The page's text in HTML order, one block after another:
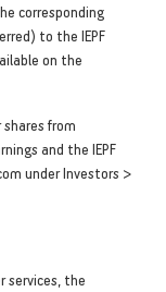
corresponding
to the IEPF
on the
from
and the IEPF
under Investors >
services, the